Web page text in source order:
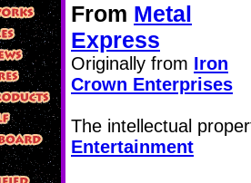
From Metal
Express
Originally from Iron
Crown Enterprises
The intellectual
Entertainment